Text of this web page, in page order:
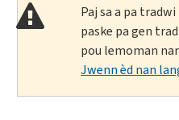
Paj sa a pa
paske pa gen
pou lemoman
Jwenn èd nan